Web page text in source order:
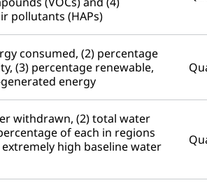
pollutants (HAPs)
consumed, (2) percentage
(3) percentage renewable,
energy
withdrawn, (2) total water
of each in regions
high baseline water